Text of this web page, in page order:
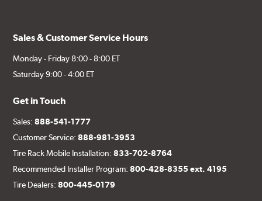
Sales & Customer Service Hours
Monday - Friday 8:00 - 8:00 ET
Saturday 9:00 - 4:00 ET
Get in Touch
Sales:888-541-1777
Customer Service:888-981-3953
Tire Rack Mobile Installation:833-702-8764
Recommended Installer Program:800-428-8355 ext. 4195
Tire Dealers:800-445-0179